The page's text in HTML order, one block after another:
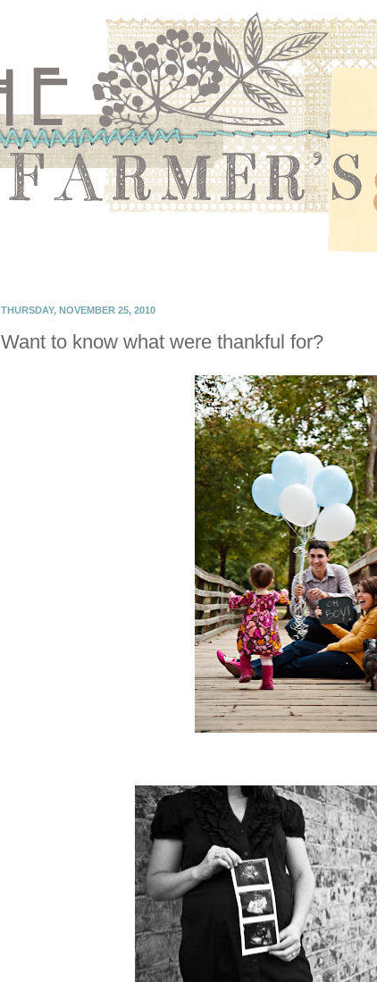
THURSDAY, NOVEMBER 25, 2010
Want to know what were thankful for?